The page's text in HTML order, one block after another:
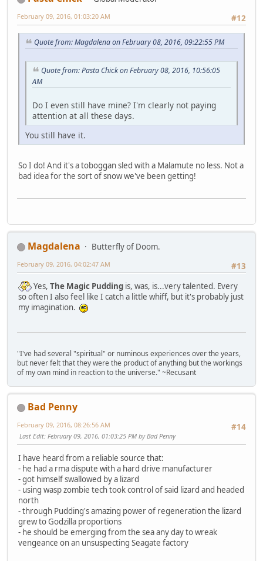
#12
February 09, 2016, 01:03:20 AM
Quote from: Magdalena on February 08, 2016, 09:22:55 PM
Quote from: Pasta Chick on February 08, 2016, 10:56:05
AM
Do I even still have mine? I'm clearly not paying
attention at all these days.
You still have it.
So I do! And it's a toboggan sled with a Malamute no less. Not a
bad idea for the sort of snow we've been getting!
Magdalena
Butterfly of Doom.
#13
February 09, 2016, 04:02:47 AM
Yes, The Magic Pudding is, was, is...very talented. Every
so often I also feel like I catch a little whiff, but it's probably just
my imagination.
"I've had several "spiritual" or numinous experiences over the years,
but never felt that they were the product of anything but the workings
of my own mind in reaction to the universe." ~Recusant
Bad Penny
#14
February 09, 2016, 08:26:56 AM
Last Edit: February 09, 2016, 01:03:25 PM by Bad Penny
I have heard from a reliable source that:
- he had a rma dispute with a hard drive manufacturer
- got himself swallowed by a lizard
- using wasp zombie tech took control of said lizard and headed
north
- through Pudding's amazing power of regeneration the lizard
grew to Godzilla proportions
- he should be emerging from the sea any day to wreak
vengeance on an unsuspecting Seagate factory